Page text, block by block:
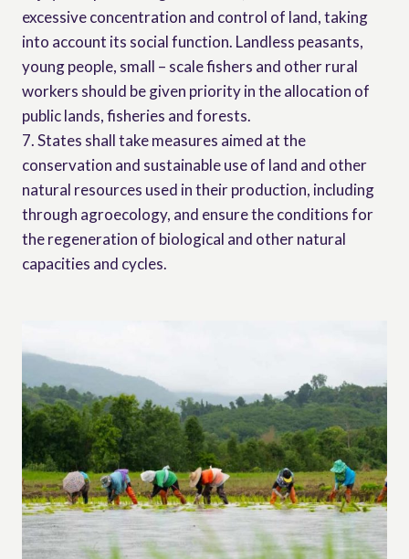
excessive concentration and control of land, taking
into account its social function. Landless peasants,
young people, small – scale fishers and other rural
workers should be given priority in the allocation of
public lands, fisheries and forests.
7. States shall take measures aimed at the
conservation and sustainable use of land and other
natural resources used in their production, including
through agroecology, and ensure the conditions for
the regeneration of biological and other natural
capacities and cycles.